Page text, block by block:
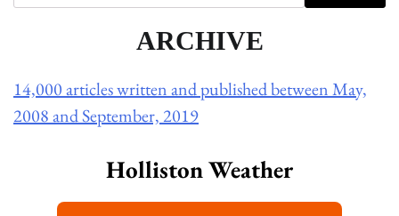
ARCHIVE
14,000 articles written and published between May,
2008 and September, 2019
Holliston Weather